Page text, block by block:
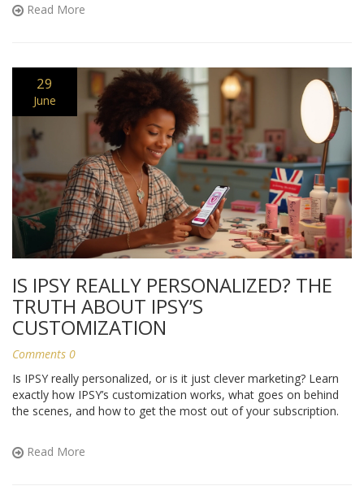
Read More
29
June
IS IPSY REALLY PERSONALIZED? THE
TRUTH ABOUT IPSY’S
CUSTOMIZATION
Comments 0
Is IPSY really personalized, or is it just clever marketing? Learn
exactly how IPSY’s customization works, what goes on behind
the scenes, and how to get the most out of your subscription.
Read More